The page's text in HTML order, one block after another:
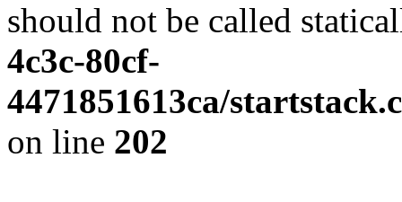
should not be called
4c3c-80cf-
4471851613ca/
on line 202